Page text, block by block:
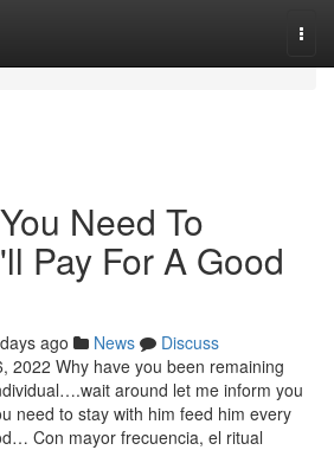
Need To
Pay For A Good
ago News
Discuss
2022 Why have you been remaining
around let me inform you
need to stay with him feed him every
Con mayor frecuencia, el ritual